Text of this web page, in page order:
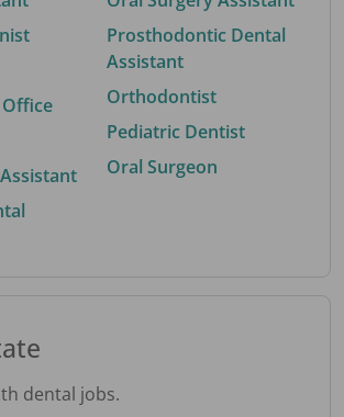
Prosthodontic Dental
Assistant
Orthodontist
Pediatric Dentist
Oral Surgeon
dental jobs.